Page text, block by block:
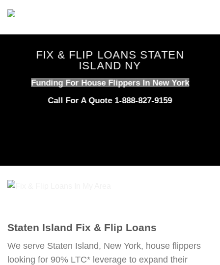
FIX & FLIP LOANS STATEN
ISLAND NY
Funding For House Flippers In New York
Call For A Quote 1-888-827-9159
Staten Island Fix & Flip Loans
We serve Staten Island, New York, house flippers
looking for 90% LTC* leverage to expand their